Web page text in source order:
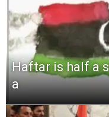
Haftar is half a
a